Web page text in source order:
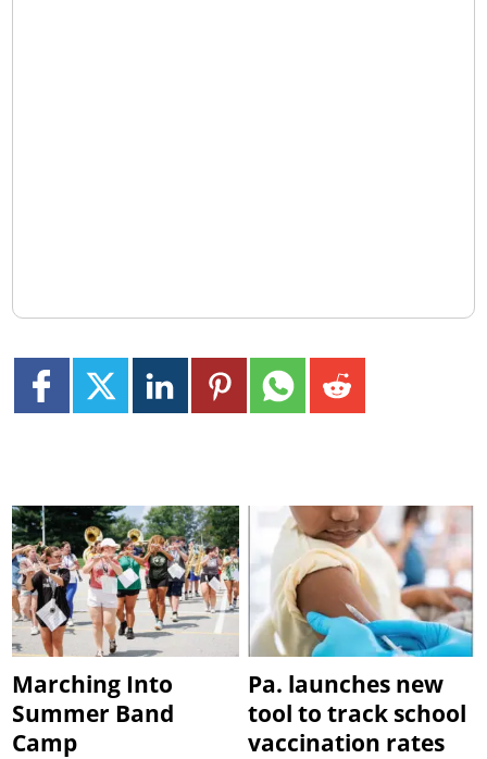
Marching Into
Summer Band
Camp
Pa. launches new
tool to track school
vaccination rates